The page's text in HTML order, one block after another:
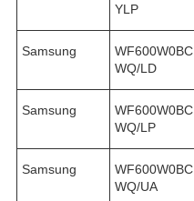
YLP
Samsung
WF600W0BC
WQ/LD
Samsung
WF600W0BC
WQ/LP
Samsung
WF600W0BC
WQ/UA